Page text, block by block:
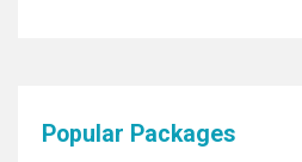
Popular Packages